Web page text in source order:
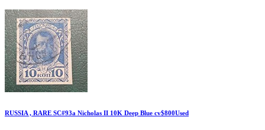
RUSSIA , RARE SC#93a Nicholas II 10K Deep Blue cv$800Used